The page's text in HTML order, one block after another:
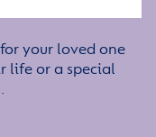
your loved one
life or a special